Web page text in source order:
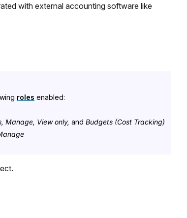
with external accounting software like
roles enabled:
Manage, View only, and Budgets (Cost Tracking)